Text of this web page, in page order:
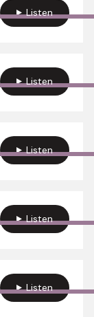
Listen
Listen
Listen
Listen
Listen